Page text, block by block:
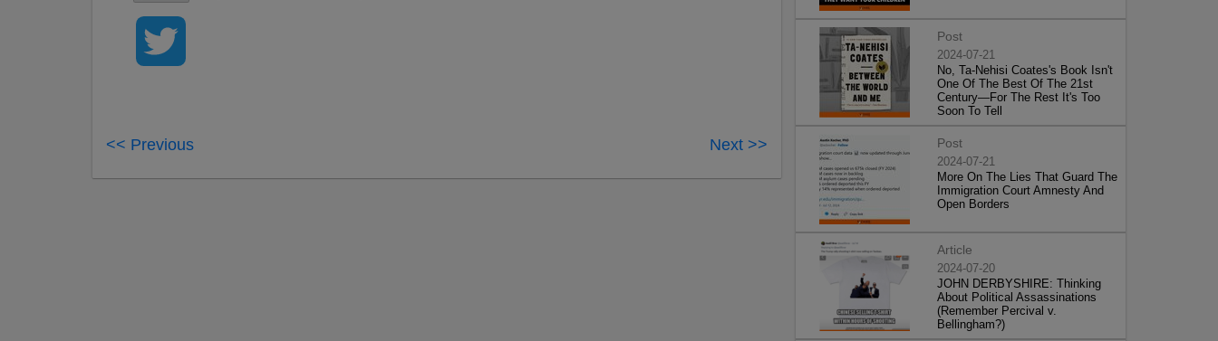
<< Previous Next >>
Post
2024-07-21
No, Ta-Nehisi Coates's Book Isn't
One Of The Best Of The 21st
Century—For The Rest It's Too
Soon To Tell
Post
2024-07-21
More On The Lies That Guard The
Immigration Court Amnesty And
Open Borders
Article
2024-07-20
JOHN DERBYSHIRE: Thinking
About Political Assassinations
(Remember Percival v.
Bellingham?)